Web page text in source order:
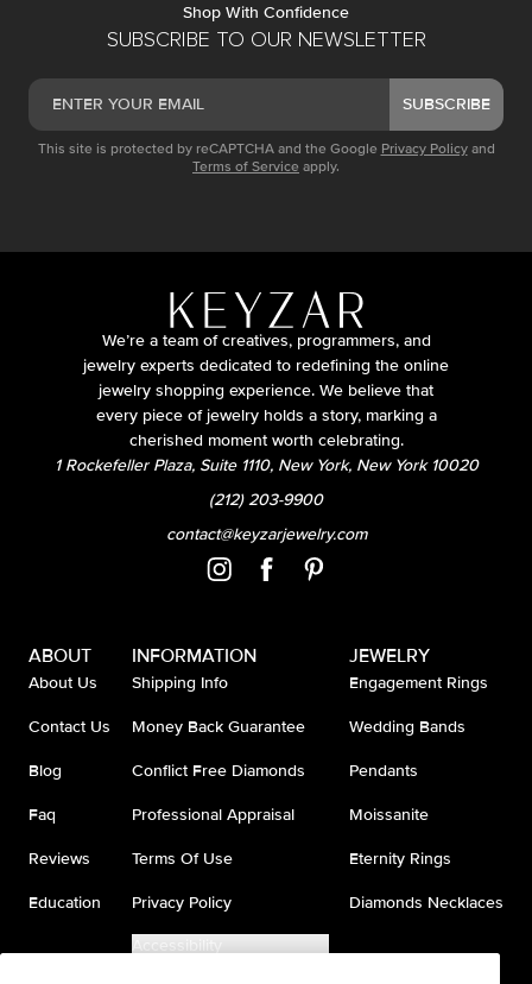
SUBSCRIBE TO OUR NEWSLETTER
SUBSCRIBE
This site is protected by reCAPTCHA and the Google Privacy Policy and
Terms of Service apply.
Shop With Confidence
We’re a team of creatives, programmers, and
jewelry experts dedicated to redefining the online
jewelry shopping experience. We believe that
every piece of jewelry holds a story, marking a
cherished moment worth celebrating.
1 Rockefeller Plaza, Suite 1110, New York, New York 10020
(212) 203-9900
contact@keyzarjewelry.com
ABOUT
About Us
Contact Us
Blog
Faq
Reviews
Education
INFORMATION
Shipping Info
Money Back Guarantee
Conflict Free Diamonds
Professional Appraisal
Terms Of Use
Privacy Policy
Accessibility
JEWELRY
Engagement Rings
Wedding Bands
Pendants
Moissanite
Eternity Rings
Diamonds Necklaces